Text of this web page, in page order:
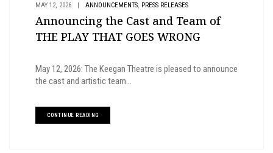
MAY 12, 2026 | ANNOUNCEMENTS, PRESS RELEASES
Announcing the Cast and Team of
THE PLAY THAT GOES WRONG
May 12, 2026: The Keegan Theatre is pleased to announce
the cast and artistic team...
CONTINUE READING